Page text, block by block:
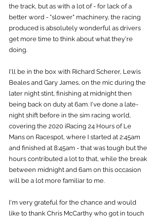
the track, but as with a lot of - for lack of a
better word - "slower" machinery, the racing
produced is absolutely wonderful as drivers
get more time to think about what they're
doing.
I'll be in the box with Richard Scherer, Lewis
Beales and Gary James, on the mic during the
later night stint, finishing at midnight then
being back on duty at 6am. I've done a late-
night shift before in the sim racing world,
covering the 2020 iRacing 24 Hours of Le
Mans on Racespot, where I started at 2:45am
and finished at 8:45am - that was tough but the
hours contributed a lot to that, while the break
between midnight and 6am on this occasion
will be a lot more familiar to me.
I'm very grateful for the chance and would
like to thank Chris McCarthy who got in touch